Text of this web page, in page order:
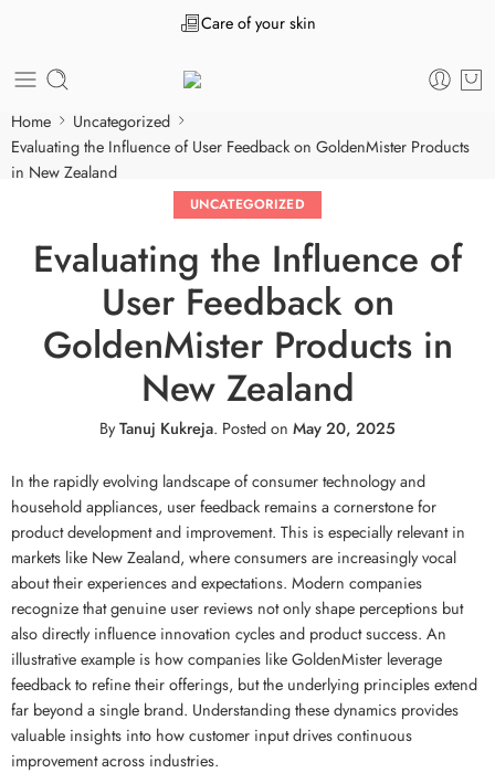
Care of your skin
Home
Uncategorized
Evaluating the Influence of User Feedback on GoldenMister Products
in New Zealand
UNCATEGORIZED
Evaluating the Influence of
User Feedback on
GoldenMister Products in
New Zealand
ByTanuj Kukreja. Posted on May 20, 2025
In the rapidly evolving landscape of consumer technology and
household appliances, user feedback remains a cornerstone for
product development and improvement. This is especially relevant in
markets like New Zealand, where consumers are increasingly vocal
about their experiences and expectations. Modern companies
recognize that genuine user reviews not only shape perceptions but
also directly influence innovation cycles and product success. An
illustrative example is how companies like GoldenMister leverage
feedback to refine their offerings, but the underlying principles extend
far beyond a single brand. Understanding these dynamics provides
valuable insights into how customer input drives continuous
improvement across industries.